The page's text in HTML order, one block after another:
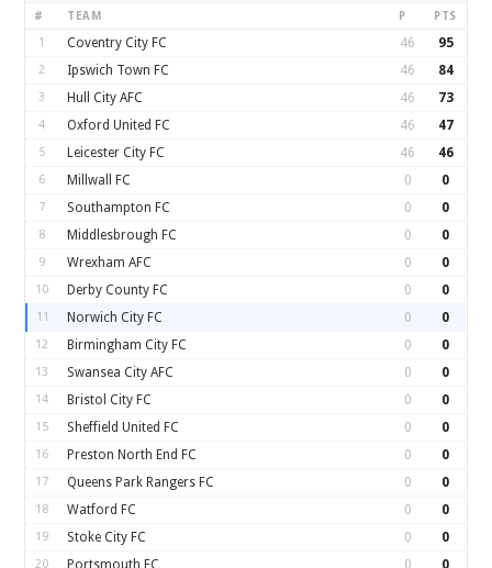
# TEAM P PTS
1 Coventry City FC 46 95
2 Ipswich Town FC 46 84
3 Hull City AFC 46 73
4 Oxford United FC 46 47
5 Leicester City FC 46 46
6 Millwall FC 0 0
7 Southampton FC 0 0
8 Middlesbrough FC 0 0
9 Wrexham AFC 0 0
10 Derby County FC 0 0
11 Norwich City FC 0 0
12 Birmingham City FC 0 0
13 Swansea City AFC 0 0
14 Bristol City FC 0 0
15 Sheffield United FC 0 0
16 Preston North End FC 0 0
17 Queens Park Rangers FC 0 0
18 Watford FC 0 0
19 Stoke City FC 0 0
20 Portsmouth FC 0 0